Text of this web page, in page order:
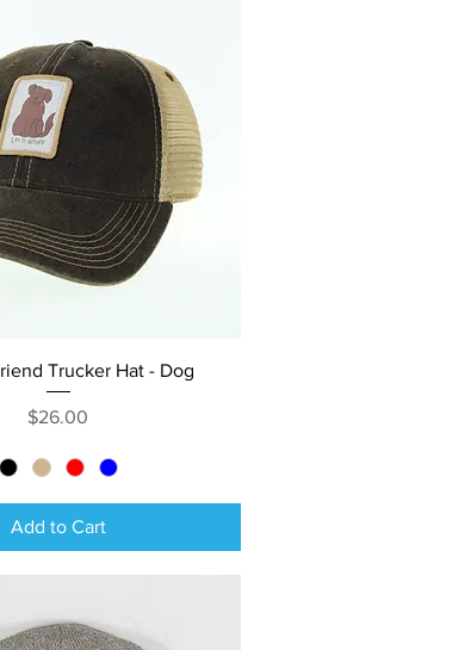
Quick View
Trucker Hat - Dog
Price
$26.00
Add to Cart